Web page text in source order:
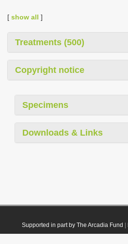
[ show all ]
Treatments (500)
Copyright notice
Specimens
Downloads & Links
Supported in part by The Arcadia Fund